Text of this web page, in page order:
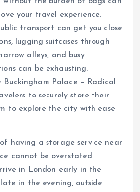
without the burden of bags can
your travel experience.
transport can get you close
lugging suitcases through
alleys, and busy
can be exhausting.
Buckingham Palace – Radical
to securely store their
to explore the city with ease
of having a storage service near
cannot be overstated.
in London early in the
in the evening, outside